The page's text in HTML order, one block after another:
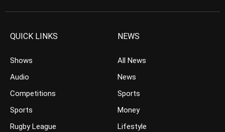
QUICK LINKS
Shows
Audio
Competitions
Sports
Rugby League
NEWS
All News
News
Sports
Money
Lifestyle